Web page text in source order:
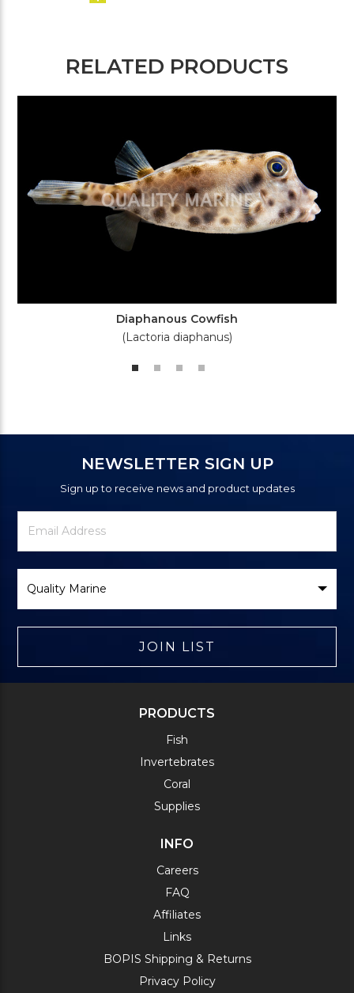
RELATED PRODUCTS
Diaphanous Cowfish
(Lactoria diaphanus)
NEWSLETTER SIGN UP
Sign up to receive news and product updates
Newsletter
Signup
Email
Address
Brand
JOIN LIST
PRODUCTS
Fish
Invertebrates
Coral
Supplies
INFO
Careers
FAQ
Affiliates
Links
BOPIS Shipping & Returns
Privacy Policy